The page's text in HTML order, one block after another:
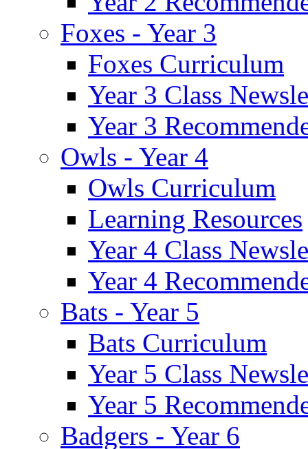
Foxes - Year 3
Foxes Curriculum
Year 3 Class
Year 3
Owls - Year 4
Owls Curriculum
Learning Resources
Year 4 Class
Year 4
Bats - Year 5
Bats Curriculum
Year 5 Class
Year 5
Badgers - Year 6